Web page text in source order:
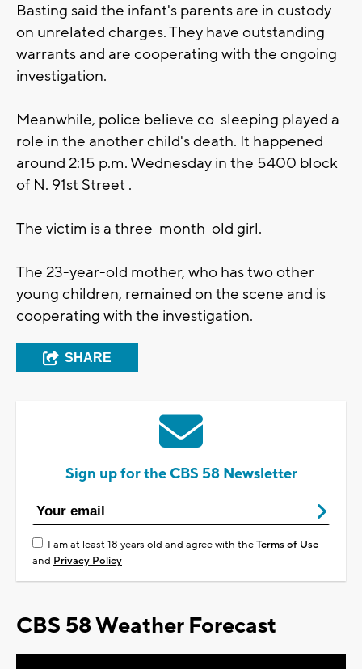
Basting said the infant's parents are in custody
on unrelated charges. They have outstanding
warrants and are cooperating with the ongoing
investigation.
Meanwhile, police believe co-sleeping played a
role in the another child's death. It happened
around 2:15 p.m. Wednesday in the 5400 block
of N. 91st Street .
The victim is a three-month-old girl.
The 23-year-old mother, who has two other
young children, remained on the scene and is
cooperating with the investigation.
SHARE
Sign up for the CBS 58 Newsletter
I am at least 18 years old and agree with theTerms of Use
and Privacy Policy
CBS 58 Weather Forecast